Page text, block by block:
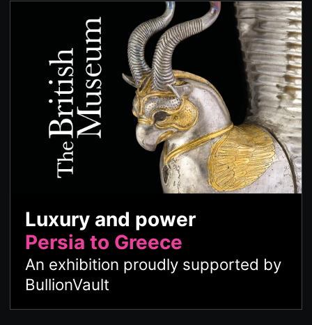
Luxury and power
Persia to Greece
An exhibition proudly supported by
BullionVault